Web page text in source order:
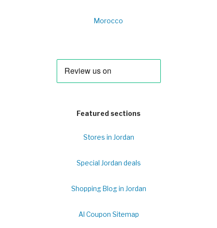
Morocco
Featured sections
Stores in Jordan
Special Jordan deals
Shopping Blog in Jordan
Al Coupon Sitemap